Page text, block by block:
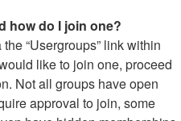
how do I join one?
“Usergroups” link within
like to join one, proceed
Not all groups have open
approval to join, some